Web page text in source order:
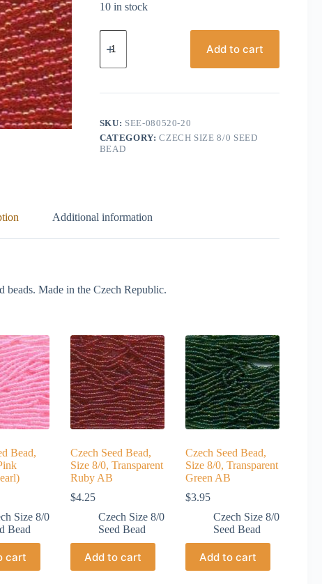
10 in stock
Czech
Seed
Size
Transparent
Ruby
AB
quantity
Add to cart
SKU: SEE-080520-20
CATEGORY:CZECH SIZE 8/0 SEED
BEAD
Additional information
beads. Made in the Czech Republic.
Bead,
Size 8/0
Bead
cart
Czech Seed Bead,
Size 8/0, Transparent
Ruby AB
$4.25
Czech Size 8/0
Seed Bead
Add to cart
Czech Seed Bead,
Size 8/0, Transparent
Green AB
$3.95
Czech Size 8/0
Seed Bead
Add to cart